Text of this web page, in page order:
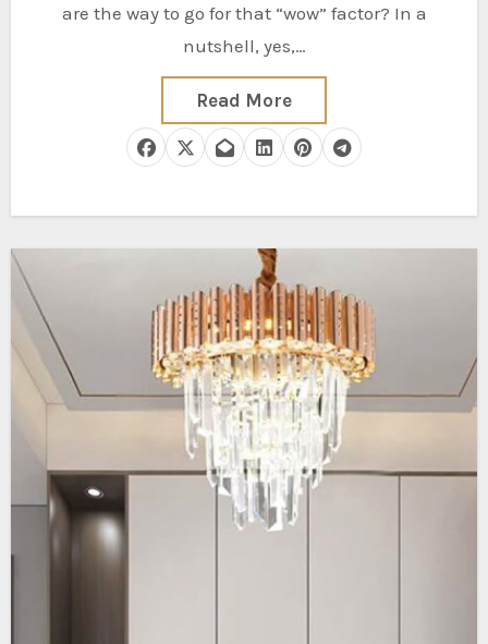
are the way to go for that “wow” factor? In a
nutshell, yes,…
Read More